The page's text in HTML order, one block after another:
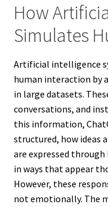
How
Simulates
Artificial intelligence
human interaction by
in large datasets.
conversations, and
this information,
structured, how ideas
are expressed
in ways that appear
However, these
not emotionally. The